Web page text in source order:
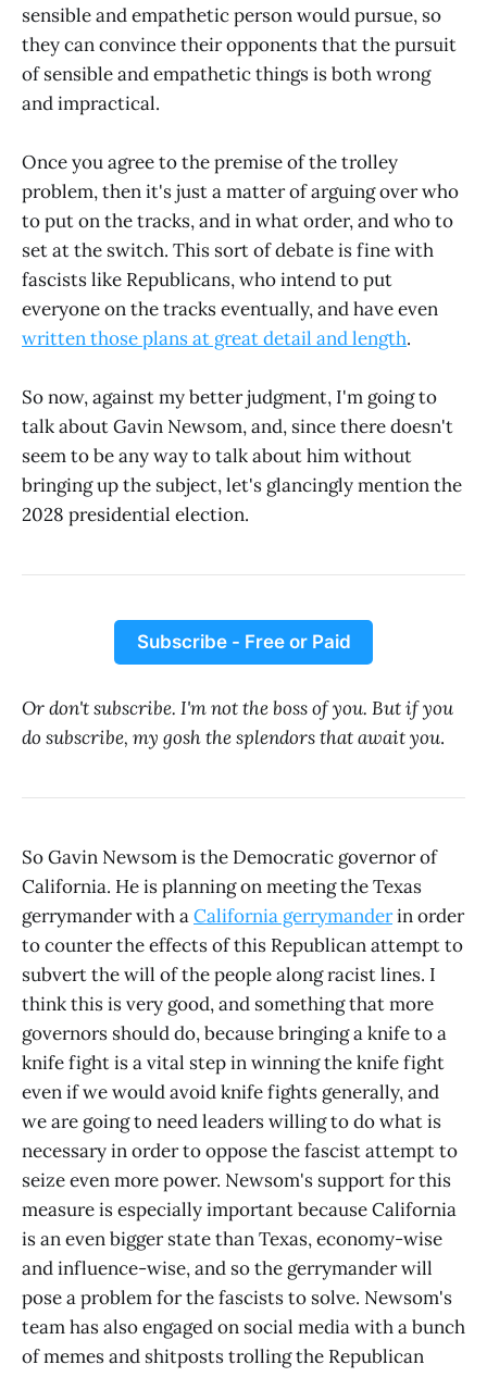
sensible and empathetic person would pursue, so
they can convince their opponents that the pursuit
of sensible and empathetic things is both wrong
and impractical.
Once you agree to the premise of the trolley
problem, then it's just a matter of arguing over who
to put on the tracks, and in what order, and who to
set at the switch. This sort of debate is fine with
fascists like Republicans, who intend to put
everyone on the tracks eventually, and have even
written those plans at great detail and length.
So now, against my better judgment, I'm going to
talk about Gavin Newsom, and, since there doesn't
seem to be any way to talk about him without
bringing up the subject, let's glancingly mention the
2028 presidential election.
Subscribe - Free or Paid
Or don't subscribe. I'm not the boss of you. But if you
do subscribe, my gosh the splendors that await you.
So Gavin Newsom is the Democratic governor of
California. He is planning on meeting the Texas
gerrymander with aCalifornia gerrymanderin order
to counter the effects of this Republican attempt to
subvert the will of the people along racist lines. I
think this is very good, and something that more
governors should do, because bringing a knife to a
knife fight is a vital step in winning the knife fight
even if we would avoid knife fights generally, and
we are going to need leaders willing to do what is
necessary in order to oppose the fascist attempt to
seize even more power. Newsom's support for this
measure is especially important because California
is an even bigger state than Texas, economy-wise
and influence-wise, and so the gerrymander will
pose a problem for the fascists to solve. Newsom's
team has also engaged on social media with a bunch
of memes and shitposts trolling the Republican